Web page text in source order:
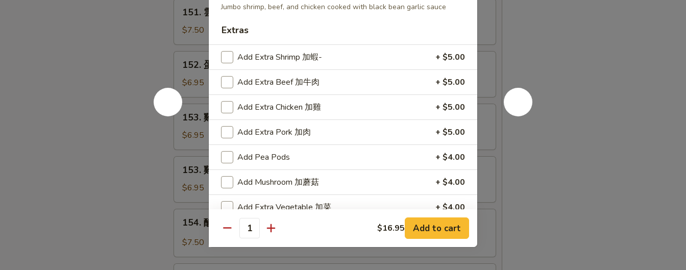
湯
Wonton
Soup
151. 雲吞湯 Wonton Soup
$7.50
湯
Egg
Drop
Soup
152. 蛋花湯 Egg Drop Soup
$6.95
153.
湯
Chicken
Noodle
Soup
153. 雞麵湯 Chicken Noodle Soup
$6.95
湯
Chicken
Rice
Soup
153. 雞飯湯 Chicken Rice Soup
$6.95
Hot
154. 酸辣湯 Hot and Sour Soup
$7.50
Jumbo shrimp, beef, and chicken cooked with black bean garlic sauce
Extras
Add Extra Shrimp 加蝦- + $5.00
Add Extra Beef 加牛肉 + $5.00
Add Extra Chicken 加雞 + $5.00
Add Extra Pork 加肉 + $5.00
Add Pea Pods + $4.00
Add Mushroom 加蘑菇 + $4.00
Add Extra Vegetable 加菜 + $4.00
Add Green Onion 加葱 + $2.00
Add Egg 加蛋 + $2.00
Quantity $16.95 Add to cart